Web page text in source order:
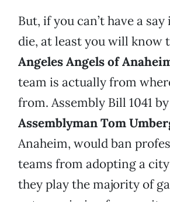
But, if you can’t have a
die, at least you will know
Angeles Angels of
team is actually from
from. Assembly Bill 1041 by
Assemblyman Tom
Anaheim, would ban
teams from adopting a
they play the majority of